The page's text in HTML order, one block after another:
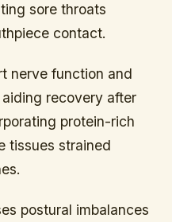
sore throats
contact.
nerve function and
recovery after
protein-rich
tissues strained
postural imbalances